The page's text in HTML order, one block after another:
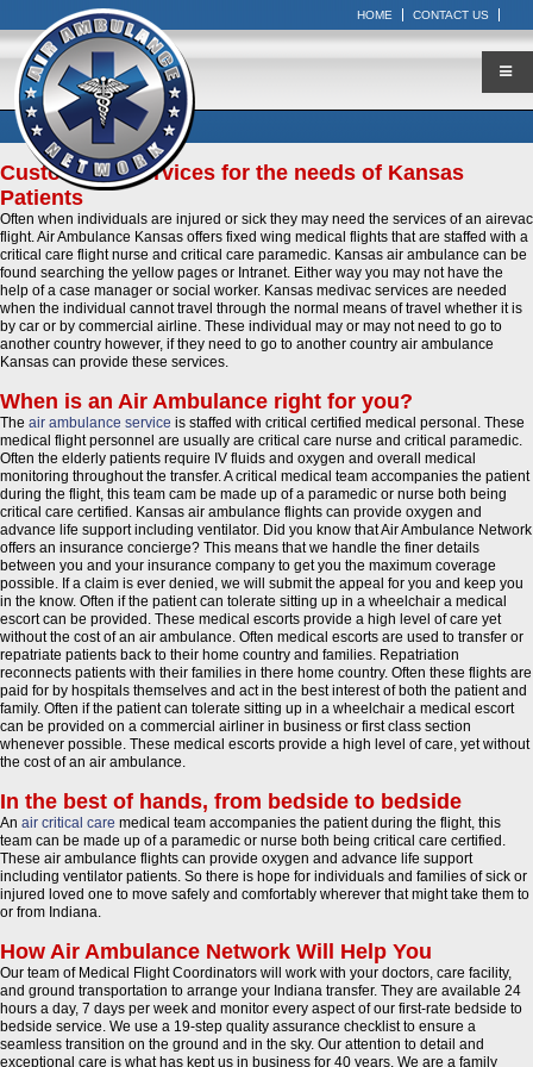
HOME CONTACT US
Customized Services for the needs of Kansas
Patients
Often when individuals are injured or sick they may need the services of an airevac
flight. Air Ambulance Kansas offers fixed wing medical flights that are staffed with a
critical care flight nurse and critical care paramedic. Kansas air ambulance can be
found searching the yellow pages or Intranet. Either way you may not have the
help of a case manager or social worker. Kansas medivac services are needed
when the individual cannot travel through the normal means of travel whether it is
by car or by commercial airline. These individual may or may not need to go to
another country however, if they need to go to another country air ambulance
Kansas can provide these services.
When is an Air Ambulance right for you?
The air ambulance service is staffed with critical certified medical personal. These
medical flight personnel are usually are critical care nurse and critical paramedic.
Often the elderly patients require IV fluids and oxygen and overall medical
monitoring throughout the transfer. A critical medical team accompanies the patient
during the flight, this team cam be made up of a paramedic or nurse both being
critical care certified. Kansas air ambulance flights can provide oxygen and
advance life support including ventilator. Did you know that Air Ambulance Network
offers an insurance concierge? This means that we handle the finer details
between you and your insurance company to get you the maximum coverage
possible. If a claim is ever denied, we will submit the appeal for you and keep you
in the know. Often if the patient can tolerate sitting up in a wheelchair a medical
escort can be provided. These medical escorts provide a high level of care yet
without the cost of an air ambulance. Often medical escorts are used to transfer or
repatriate patients back to their home country and families. Repatriation
reconnects patients with their families in there home country. Often these flights are
paid for by hospitals themselves and act in the best interest of both the patient and
family. Often if the patient can tolerate sitting up in a wheelchair a medical escort
can be provided on a commercial airliner in business or first class section
whenever possible. These medical escorts provide a high level of care, yet without
the cost of an air ambulance.
In the best of hands, from bedside to bedside
An air critical care medical team accompanies the patient during the flight, this
team can be made up of a paramedic or nurse both being critical care certified.
These air ambulance flights can provide oxygen and advance life support
including ventilator patients. So there is hope for individuals and families of sick or
injured loved one to move safely and comfortably wherever that might take them to
or from Indiana.
How Air Ambulance Network Will Help You
Our team of Medical Flight Coordinators will work with your doctors, care facility,
and ground transportation to arrange your Indiana transfer. They are available 24
hours a day, 7 days per week and monitor every aspect of our first-rate bedside to
bedside service. We use a 19-step quality assurance checklist to ensure a
seamless transition on the ground and in the sky. Our attention to detail and
exceptional care is what has kept us in business for 40 years. We are a family